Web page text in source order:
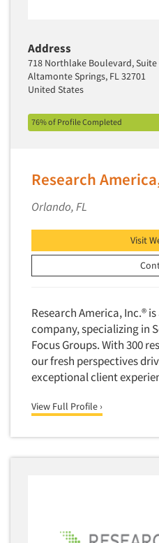
Address
718 Northlake Boulevard, Suite
Altamonte Springs, FL 32701
United States
76% of Profile Completed
Research
Orlando, FL
Visit
Research America, Inc.®
company, specializing in
Focus Groups. With 300
our fresh perspectives
exceptional client
View Full Profile ›